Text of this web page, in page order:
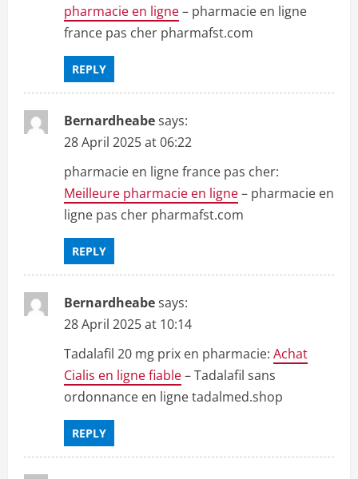
pharmacie en ligne– pharmacie en ligne
france pas cher pharmafst.com
REPLY
Bernardheabesays:
28 April 2025 at 06:22
pharmacie en ligne france pas cher:
Meilleure pharmacie en ligne– pharmacie en
ligne pas cher pharmafst.com
REPLY
Bernardheabesays:
28 April 2025 at 10:14
Tadalafil 20 mg prix en pharmacie: Achat
Cialis en ligne fiable– Tadalafil sans
ordonnance en ligne tadalmed.shop
REPLY